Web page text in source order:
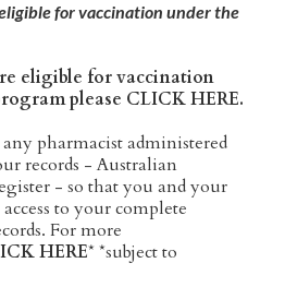
eligible for vaccination under the
eligible for vaccination
please CLICK HERE.
pharmacist administered
records - Australian
- so that you and your
to your complete
For more
HERE* *subject to